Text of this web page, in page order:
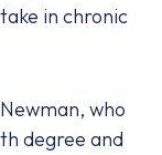
in chronic
who
degree and